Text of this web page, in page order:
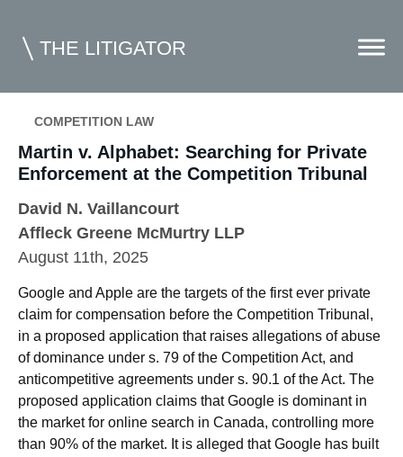
THE LITIGATOR
Home
Commercial Litigation
Whitepapers
Case Summaries
Contributors
Topics Index
COMPETITION LAW
Martin v. Alphabet: Searching for Private
Enforcement at the Competition Tribunal
David N. Vaillancourt
Affleck Greene McMurtry LLP
August 11th, 2025
Google and Apple are the targets of the first ever private
claim for compensation before the Competition Tribunal,
in a proposed application that raises allegations of abuse
of dominance under s. 79 of the Competition Act, and
anticompetitive agreements under s. 90.1 of the Act. The
proposed application claims that Google is dominant in
the market for online search in Canada, controlling more
than 90% of the market. It is alleged that Google has built